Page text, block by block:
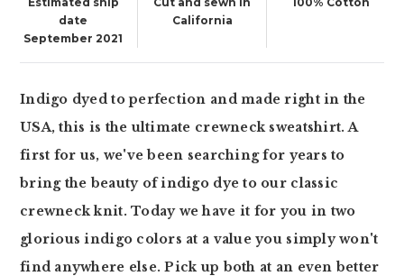
date
September 2021
California
Indigo dyed to perfection and made right in the
USA, this is the ultimate crewneck sweatshirt. A
first for us, we've been searching for years to
bring the beauty of indigo dye to our classic
crewneck knit. Today we have it for you in two
glorious indigo colors at a value you simply won't
find anywhere else. Pick up both at an even better